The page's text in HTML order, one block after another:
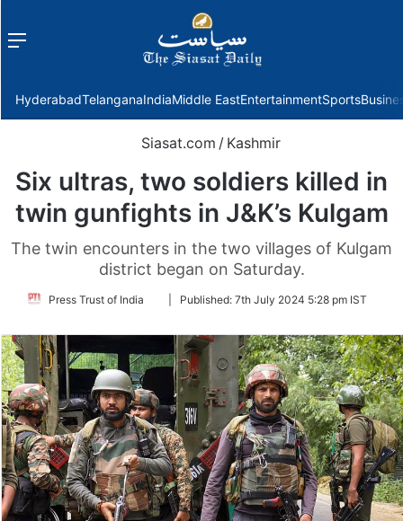
Menu
HyderabadTelanganaIndiaMiddle EastEntertainmentSports
Siasat.com / Kashmir
Six ultras, two soldiers killed in
twin gunfights in J&K’s Kulgam
The twin encounters in the two villages of Kulgam
district began on Saturday.
Press Trust of India
FollowPublished: 7th July 2024 5:28 pm IST